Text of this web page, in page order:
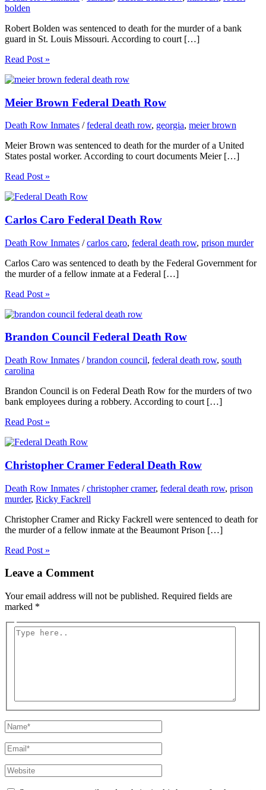
bolden
Robert Bolden was sentenced to death for the murder of a bank
guard in St. Louis Missouri. According to court […]
Read Post »
Meier Brown Federal Death Row
Death Row Inmates /federal death row, georgia, meier brown
Meier Brown was sentenced to death for the murder of a United
States postal worker. According to court documents Meier […]
Read Post »
Carlos Caro Federal Death Row
Death Row Inmates /carlos caro, federal death row, prison murder
Carlos Caro was sentenced to death by the Federal Government for
the murder of a fellow inmate at a Federal […]
Read Post »
Brandon Council Federal Death Row
Death Row Inmates /brandon council, federal death row, south
carolina
Brandon Council is on Federal Death Row for the murders of two
bank employees during a robbery. According to court […]
Read Post »
Christopher Cramer Federal Death Row
Death Row Inmates /christopher cramer, federal death row, prison
murder, Ricky Fackrell
Christopher Cramer and Ricky Fackrell were sentenced to death for
the murder of a fellow inmate at the Beaumont Prison […]
Read Post »
Leave a Comment
Your email address will not be published. Required fields are
marked *
Type
Name*
Email*
Website